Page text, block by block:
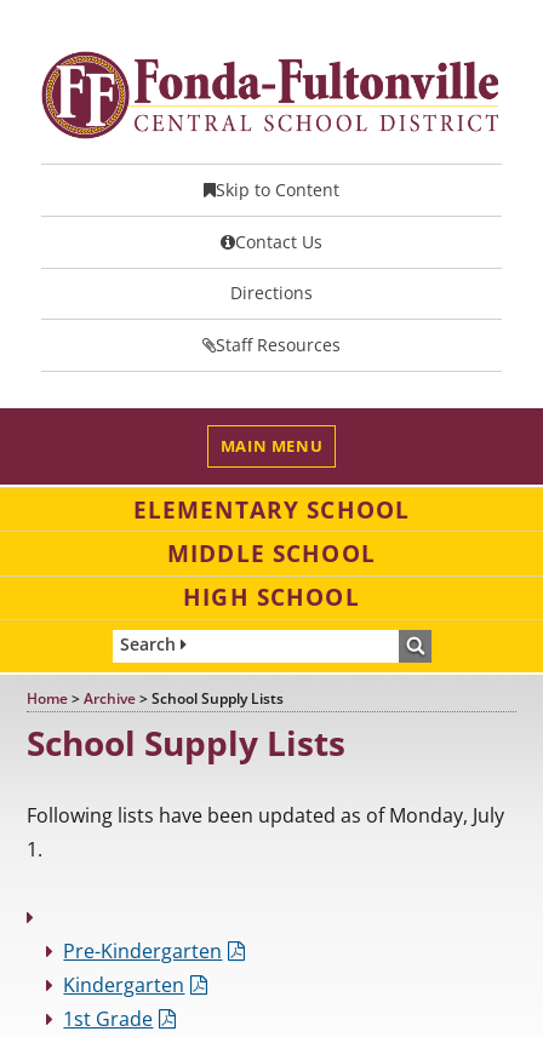
Skip to Content
Contact Us
Directions
Staff Resources
MAIN MENU
ELEMENTARY SCHOOL
MIDDLE SCHOOL
HIGH SCHOOL
Search
Home>Archive>School Supply Lists
School Supply Lists
Following lists have been updated as of Monday, July
1.
Pre-Kindergarten
Kindergarten
1st Grade